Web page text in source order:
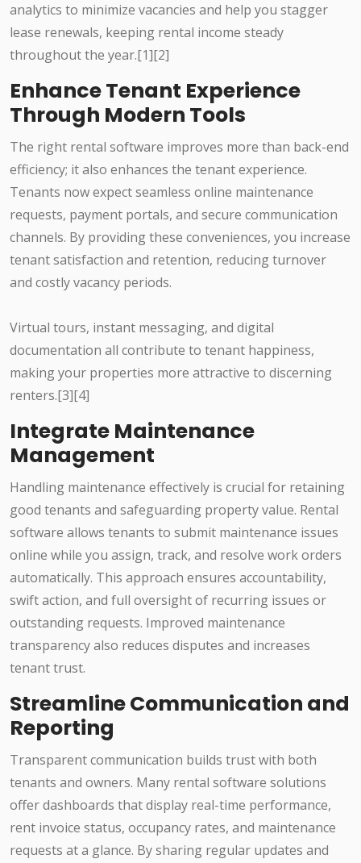
analytics to minimize vacancies and help you stagger
lease renewals, keeping rental income steady
throughout the year.[1][2]
Enhance Tenant Experience
Through Modern Tools
The right rental software improves more than back-end
efficiency; it also enhances the tenant experience.
Tenants now expect seamless online maintenance
requests, payment portals, and secure communication
channels. By providing these conveniences, you increase
tenant satisfaction and retention, reducing turnover
and costly vacancy periods.
Virtual tours, instant messaging, and digital
documentation all contribute to tenant happiness,
making your properties more attractive to discerning
renters.[3][4]
Integrate Maintenance
Management
Handling maintenance effectively is crucial for retaining
good tenants and safeguarding property value. Rental
software allows tenants to submit maintenance issues
online while you assign, track, and resolve work orders
automatically. This approach ensures accountability,
swift action, and full oversight of recurring issues or
outstanding requests. Improved maintenance
transparency also reduces disputes and increases
tenant trust.
Streamline Communication and
Reporting
Transparent communication builds trust with both
tenants and owners. Many rental software solutions
offer dashboards that display real-time performance,
rent invoice status, occupancy rates, and maintenance
requests at a glance. By sharing regular updates and